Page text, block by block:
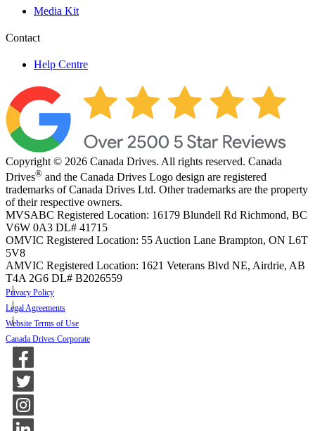
Media Kit
Contact
Help Centre
Copyright © 2026 Canada Drives. All rights reserved. Canada
Drives® and the Canada Drives Logo design are registered
trademarks of Canada Drives Ltd. Other trademarks are the property
of their respective owners.
MVSABC Registered Location: 16179 Blundell Rd Richmond, BC
V6W 0A3 DL# 41715
OMVIC Registered Location: 55 Auction Lane Brampton, ON L6T
5V8
AMVIC Registered Location: 1621 Veterans Blvd NE, Airdrie, AB
T4A 2G6 DL# B2026559
Privacy Policy
Legal Agreements
Website Terms of Use
Canada Drives Corporate